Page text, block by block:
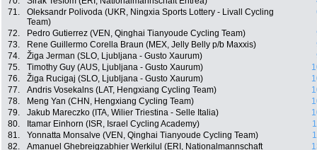
71.
Oleksandr Polivoda (UKR, Ningxia Sports Lottery - Livall Cycling
Team)
72. Pedro Gutierrez (VEN, Qinghai Tianyoude Cycling Team)
73.
Rene Guillermo Corella Braun (MEX, Jelly Belly p/b Maxxis)
74.
Žiga Jerman (SLO, Ljubljana - Gusto Xaurum)
75.
Timothy Guy (AUS, Ljubljana - Gusto Xaurum)
76.
Žiga Rucigaj (SLO, Ljubljana - Gusto Xaurum)
77.
Andris Vosekalns (LAT, Hengxiang Cycling Team)
78.
Meng Yan (CHN, Hengxiang Cycling Team)
79.
Jakub Mareczko (ITA, Wilier Triestina - Selle Italia)
80.
Itamar Einhorn (ISR, Israel Cycling Academy)
81.
Yonnatta Monsalve (VEN, Qinghai Tianyoude Cycling Team)
82.
Amanuel Ghebreigzabhier Werkilul (ERI, Nationalmannschaft